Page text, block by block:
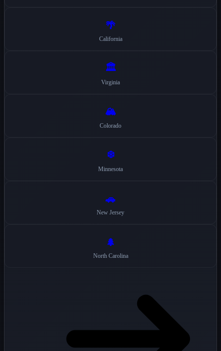
🌴
California
🏛️
Virginia
🏔️
Colorado
❄️
Minnesota
🚗
New Jersey
🌲
North Carolina